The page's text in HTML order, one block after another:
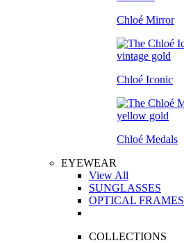
Chloé Mirror
Chloé Iconic
Chloé Medals
EYEWEAR
View All
SUNGLASSES
OPTICAL FRAMES
COLLECTIONS